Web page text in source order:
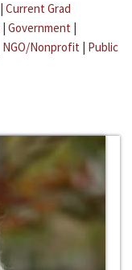
| Current Grad
| Government |
NGO/Nonprofit | Public